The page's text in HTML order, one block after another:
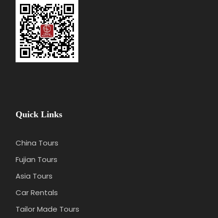
Accommodation(We could book the hotel
for you depend on your budget and
preference)
Personal consumption
Any services not mentioned
Quick Links
China Tours
Fujian Tours
Asia Tours
Car Rentals
Tailor Made Tours